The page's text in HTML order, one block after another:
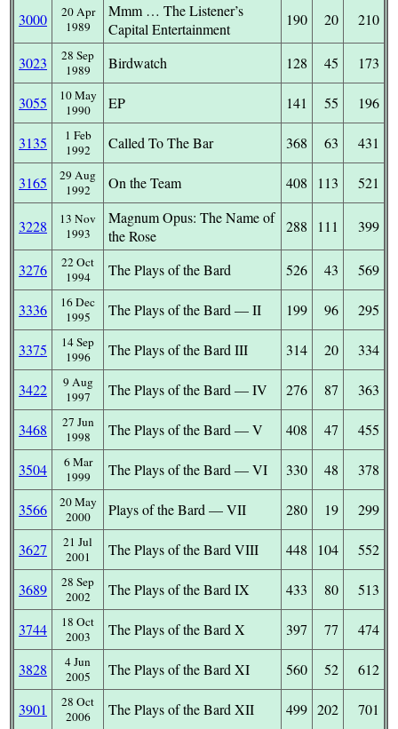
3000
20 Apr
1989
Mmm … The Listener’s
Capital Entertainment
190 20 210
3023
28 Sep
1989
Birdwatch 128 45 173
3055
10 May
1990
EP 141 55 196
3135
1 Feb
1992
Called To The Bar 368 63 431
3165
29 Aug
1992
On the Team 408 113 521
3228
13 Nov
1993
Magnum Opus: The Name of
the Rose
288 111 399
3276
22 Oct
1994
The Plays of the Bard 526 43 569
3336
16 Dec
1995
The Plays of the Bard — II 199 96 295
3375
14 Sep
1996
The Plays of the Bard III 314 20 334
3422
9 Aug
1997
The Plays of the Bard — IV 276 87 363
3468
27 Jun
1998
The Plays of the Bard — V 408 47 455
3504
6 Mar
1999
The Plays of the Bard — VI 330 48 378
3566
20 May
2000
Plays of the Bard — VII 280 19 299
3627
21 Jul
2001
The Plays of the Bard VIII 448 104 552
3689
28 Sep
2002
The Plays of the Bard IX 433 80 513
3744
18 Oct
2003
The Plays of the Bard X 397 77 474
3828
4 Jun
2005
The Plays of the Bard XI 560 52 612
3901
28 Oct
2006
The Plays of the Bard XII 499 202 701